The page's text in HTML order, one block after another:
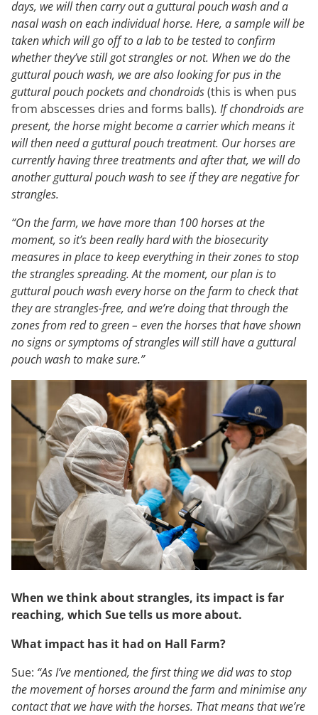
days, we will then carry out a guttural pouch wash and a
nasal wash on each individual horse. Here, a sample will be
taken which will go off to a lab to be tested to confirm
whether they’ve still got strangles or not. When we do the
guttural pouch wash, we are also looking for pus in the
guttural pouch pockets and chondroids(this is when pus
from abscesses dries and forms balls). If chondroids are
present, the horse might become a carrier which means it
will then need a guttural pouch treatment. Our horses are
currently having three treatments and after that, we will do
another guttural pouch wash to see if they are negative for
strangles.
“On the farm, we have more than 100 horses at the
moment, so it’s been really hard with the biosecurity
measures in place to keep everything in their zones to stop
the strangles spreading. At the moment, our plan is to
guttural pouch wash every horse on the farm to check that
they are strangles-free, and we’re doing that through the
zones from red to green – even the horses that have shown
no signs or symptoms of strangles will still have a guttural
pouch wash to make sure.”
When we think about strangles, its impact is far
reaching, which Sue tells us more about.
What impact has it had on Hall Farm?
Sue: “As I’ve mentioned, the first thing we did was to stop
the movement of horses around the farm and minimise any
contact that we have with the horses. That means that we’re